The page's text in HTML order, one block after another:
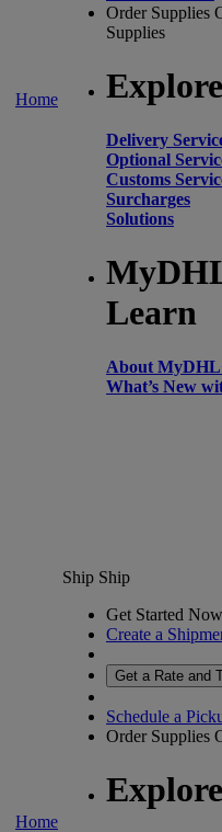
Home
Order Supplies
Supplies
Explore
Delivery
Optional
Customs
Surcharges
Solutions
Learn
About
What’s New
Home
Ship Ship
Get Started Now
Create a
Get a Rate and
Schedule a
Order Supplies
Explore